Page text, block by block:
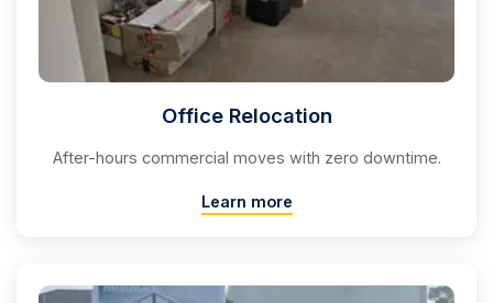
Office Relocation
After-hours commercial moves with zero downtime.
Learn more